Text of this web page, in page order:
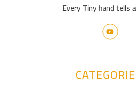
Every Tiny hand tells